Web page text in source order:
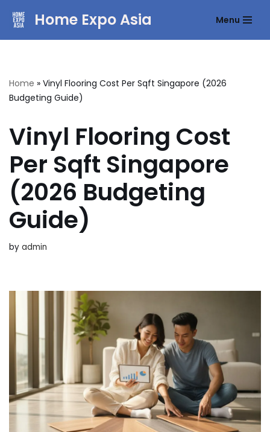
Home Expo Asia Menu
Home » Vinyl Flooring Cost Per Sqft Singapore (2026
Budgeting Guide)
Vinyl Flooring Cost
Per Sqft Singapore
(2026 Budgeting
Guide)
by admin